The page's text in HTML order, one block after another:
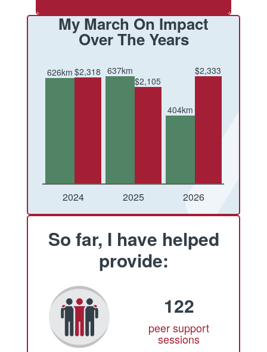
My March On Impact
Over The Years
626km $2,318
2024
637km
$2,105
2025
404km
$2,333
2026
So far, I have helped
provide:
122
peer support
sessions